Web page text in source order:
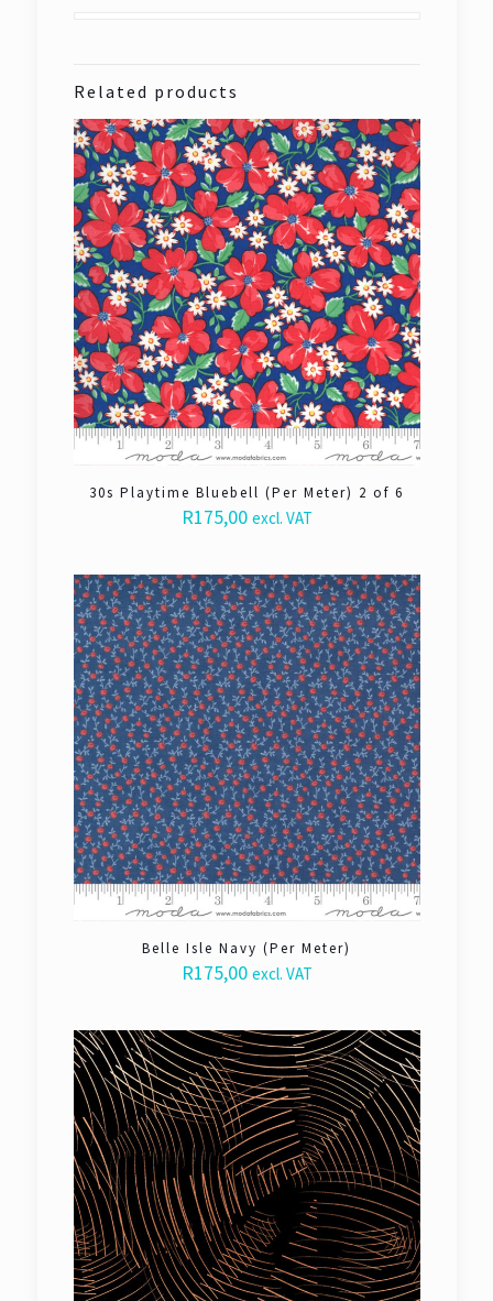
Related products
30s Playtime Bluebell (Per Meter) 2 of 6
R175,00 excl. VAT
Belle Isle Navy (Per Meter)
R175,00 excl. VAT